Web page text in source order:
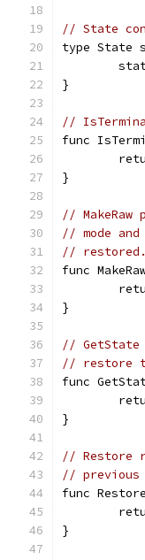
// State
type State
}
//
func
}
//
// mode
// restored.
func
}
//
// restore
func
}
// Restore
// previous
func
}